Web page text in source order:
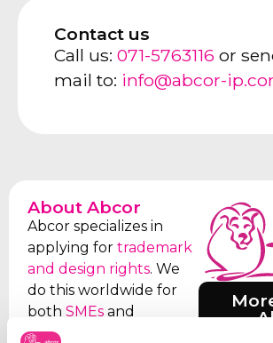
Contact us
Call us: 071-5763116 or
mail to: info@abcor-
About Abcor
Abcor specializes in
applying fortrademark
and design rights. We
do this worldwide for
bothSMEs and
international